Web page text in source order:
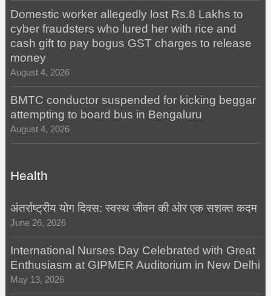
Domestic worker allegedly lost Rs.8 Lakhs to
cyber fraudsters who lured her with rice and
cash gift to pay bogus GST charges to release
money
August 4, 2026
BMTC conductor suspended for kicking beggar
attempting to board bus in Bengaluru
August 4, 2026
Health
अंतर्राष्ट्रीय योग दिवस: स्वस्थ जीवन की ओर एक सशक्त कदम
June 26, 2026
International Nurses Day Celebrated with Great
Enthusiasm at GIPMER Auditorium in New Delhi
May 13, 2026